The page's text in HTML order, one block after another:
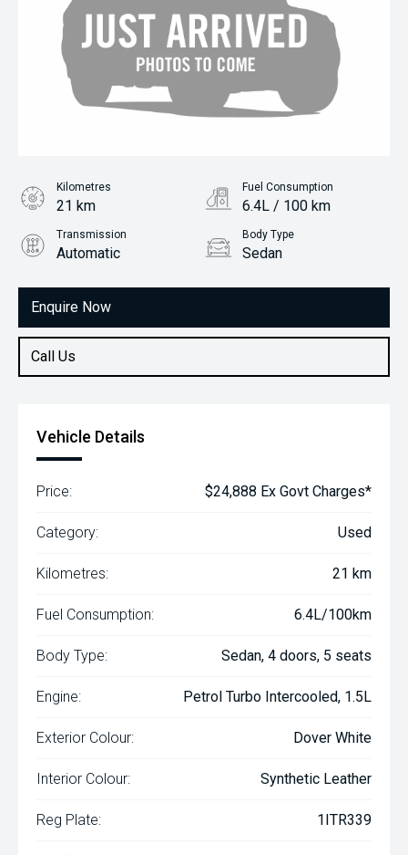
Enquire Now
Call Us
Kilometres
21 km
Fuel Consumption
6.4L / 100 km
Transmission
Automatic
Body Type
Sedan
1.5L Petrol
Vehicle Details
Price: $24,888 Ex Govt Charges*
Category: Used
Kilometres: 21 km
Fuel Consumption: 6.4L/100km
Body Type: Sedan, 4 doors, 5 seats
Engine: Petrol Turbo Intercooled, 1.5L
Exterior Colour: Dover White
Interior Colour: Synthetic Leather
Reg Plate: 1ITR339